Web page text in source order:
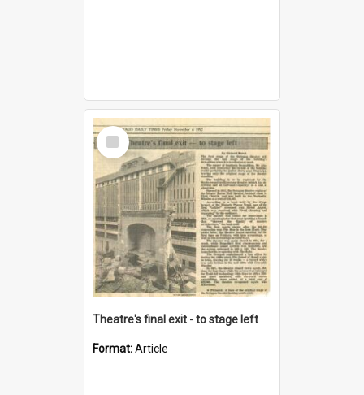
Select
Item
Theatre's final exit - to stage left
Format:Article